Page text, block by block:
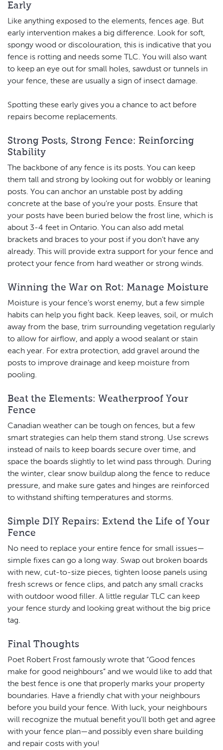
Early
Like anything exposed to the elements, fences age. But
early intervention makes a big difference. Look for soft,
spongy wood or discolouration, this is indicative that you
fence is rotting and needs some TLC. You will also want
to keep an eye out for small holes, sawdust or tunnels in
your fence, these are usually a sign of insect damage.
Spotting these early gives you a chance to act before
repairs become replacements.
Strong Posts, Strong Fence: Reinforcing
Stability
The backbone of any fence is its posts. You can keep
them tall and strong by looking out for wobbly or leaning
posts. You can anchor an unstable post by adding
concrete at the base of you’re your posts. Ensure that
your posts have been buried below the frost line, which is
about 3-4 feet in Ontario. You can also add metal
brackets and braces to your post if you don’t have any
already. This will provide extra support for your fence and
protect your fence from hard weather or strong winds.
Winning the War on Rot: Manage Moisture
Moisture is your fence’s worst enemy, but a few simple
habits can help you fight back. Keep leaves, soil, or mulch
away from the base, trim surrounding vegetation regularly
to allow for airflow, and apply a wood sealant or stain
each year. For extra protection, add gravel around the
posts to improve drainage and keep moisture from
pooling.
Beat the Elements: Weatherproof Your
Fence
Canadian weather can be tough on fences, but a few
smart strategies can help them stand strong. Use screws
instead of nails to keep boards secure over time, and
space the boards slightly to let wind pass through. During
the winter, clear snow buildup along the fence to reduce
pressure, and make sure gates and hinges are reinforced
to withstand shifting temperatures and storms.
Simple DIY Repairs: Extend the Life of Your
Fence
No need to replace your entire fence for small issues—
simple fixes can go a long way. Swap out broken boards
with new, cut-to-size pieces, tighten loose panels using
fresh screws or fence clips, and patch any small cracks
with outdoor wood filler. A little regular TLC can keep
your fence sturdy and looking great without the big price
tag.
Final Thoughts
Poet Robert Frost famously wrote that “Good fences
make for good neighbours” and we would like to add that
the best fence is one that properly marks your property
boundaries. Have a friendly chat with your neighbours
before you build your fence. With luck, your neighbours
will recognize the mutual benefit you'll both get and agree
with your fence plan—and possibly even share building
and repair costs with you!